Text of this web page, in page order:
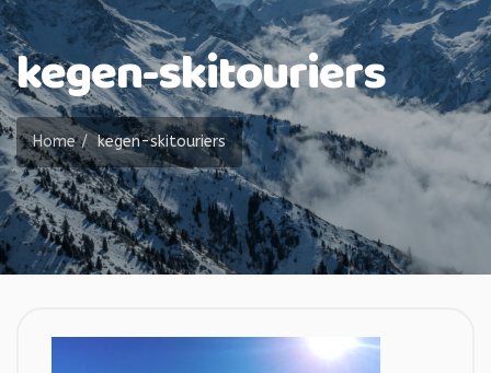
kegen-skitouriers
Home kegen-skitouriers